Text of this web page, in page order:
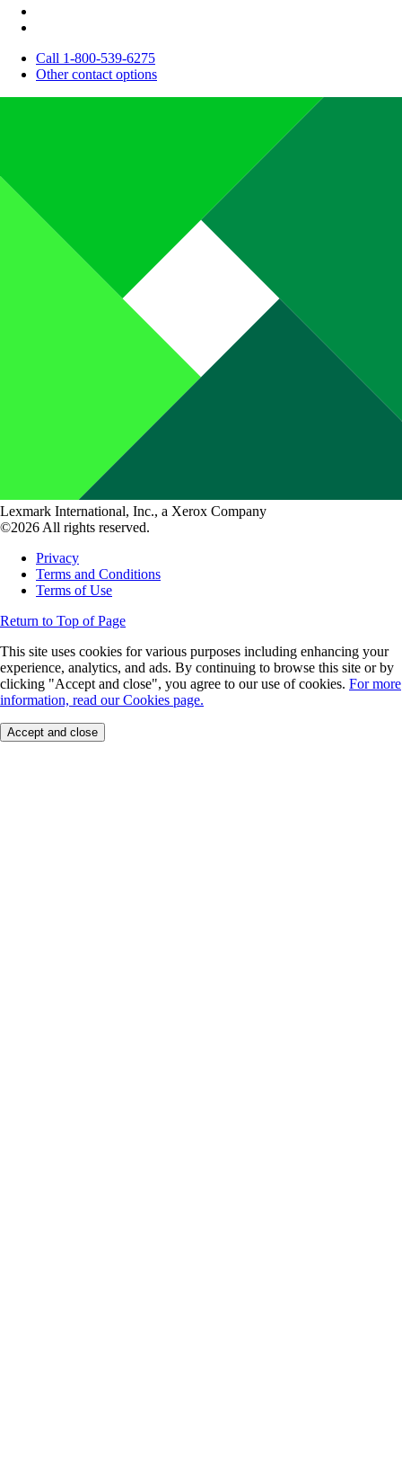
Call 1-800-539-6275
Other contact options
Lexmark International, Inc., a Xerox Company
©2026 All rights reserved.
Privacy
Terms and Conditions
Terms of Use
Return to Top of Page
This site uses cookies for various purposes including enhancing your
experience, analytics, and ads. By continuing to browse this site or by
clicking "Accept and close", you agree to our use of cookies. For more
information, read our Cookies page.
Accept and close